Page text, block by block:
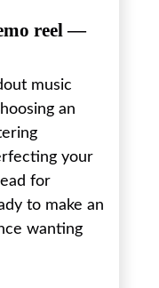
reel —
music
an
your
for
to make an
wanting